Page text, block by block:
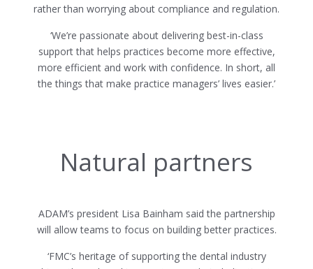
rather than worrying about compliance and regulation.
‘We’re passionate about delivering best-in-class
support that helps practices become more effective,
more efficient and work with confidence. In short, all
the things that make practice managers’ lives easier.’
Natural partners
ADAM’s president Lisa Bainham said the partnership
will allow teams to focus on building better practices.
‘FMC’s heritage of supporting the dental industry